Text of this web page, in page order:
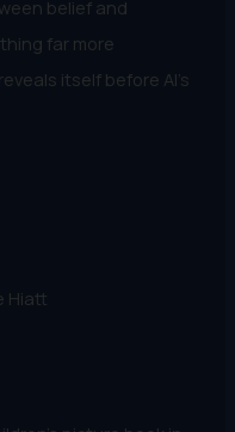
belief and
far more
itself before Al’s
Hiatt